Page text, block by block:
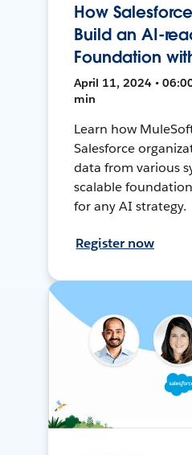
How
Build an AI-
Foundation
April 11, 2024 •
min
Learn how
Salesforce
data from various
scalable
for any AI strategy.
Register now